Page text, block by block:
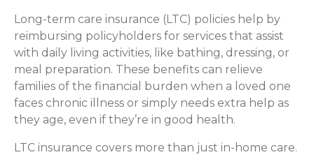
Long-term care insurance (LTC) policies help by
reimbursing policyholders for services that assist
with daily living activities, like bathing, dressing, or
meal preparation. These benefits can relieve
families of the financial burden when a loved one
faces chronic illness or simply needs extra help as
they age, even if they’re in good health.
LTC insurance covers more than just in-home care.